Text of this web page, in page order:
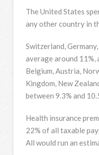
The United States
any other country in
Switzerland,
average around 11%,
Belgium, Austria,
Kingdom, New
between 9.3% and
Health insurance
22% of all taxable
All would run an